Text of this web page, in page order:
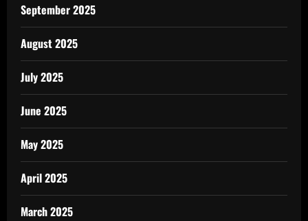
September 2025
August 2025
July 2025
June 2025
May 2025
April 2025
March 2025